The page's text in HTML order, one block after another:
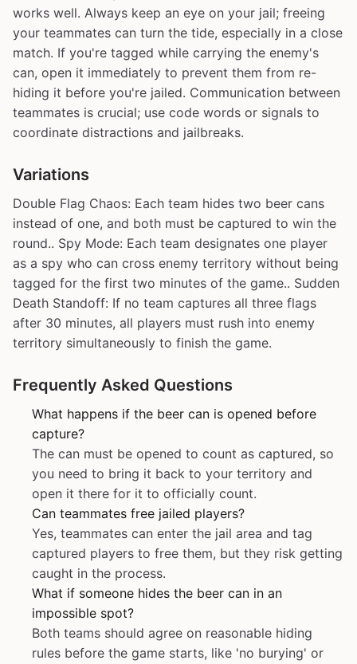
works well. Always keep an eye on your jail; freeing
your teammates can turn the tide, especially in a close
match. If you're tagged while carrying the enemy's
can, open it immediately to prevent them from re-
hiding it before you're jailed. Communication between
teammates is crucial; use code words or signals to
coordinate distractions and jailbreaks.
Variations
Double Flag Chaos: Each team hides two beer cans
instead of one, and both must be captured to win the
round.. Spy Mode: Each team designates one player
as a spy who can cross enemy territory without being
tagged for the first two minutes of the game.. Sudden
Death Standoff: If no team captures all three flags
after 30 minutes, all players must rush into enemy
territory simultaneously to finish the game.
Frequently Asked Questions
What happens if the beer can is opened before
capture?
The can must be opened to count as captured, so
you need to bring it back to your territory and
open it there for it to officially count.
Can teammates free jailed players?
Yes, teammates can enter the jail area and tag
captured players to free them, but they risk getting
caught in the process.
What if someone hides the beer can in an
impossible spot?
Both teams should agree on reasonable hiding
rules before the game starts, like 'no burying' or